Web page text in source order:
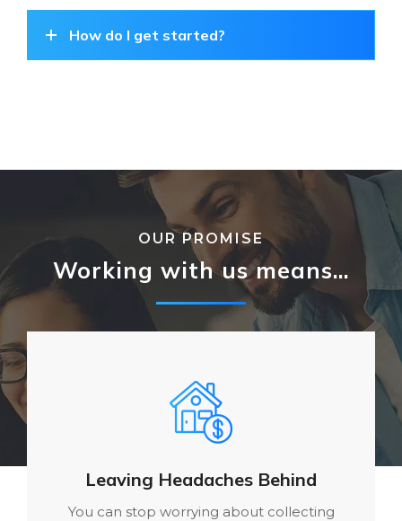
How do I get started?
OUR PROMISE
Working with us means…
Leaving Headaches Behind
You can stop worrying about collecting